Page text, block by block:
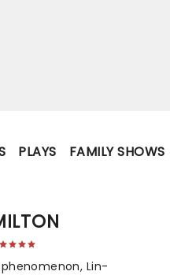
PLAYS FAMILY SHOWS
Lin-